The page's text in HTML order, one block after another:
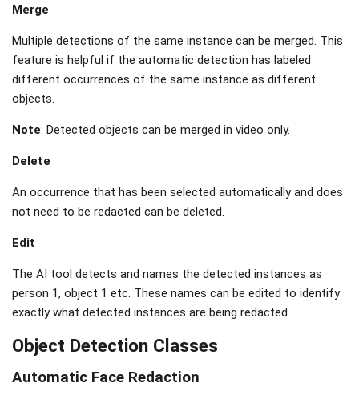
Merge
Multiple detections of the same instance can be merged. This
feature is helpful if the automatic detection has labeled
different occurrences of the same instance as different
objects.
Note: Detected objects can be merged in video only.
Delete
An occurrence that has been selected automatically and does
not need to be redacted can be deleted.
Edit
The AI tool detects and names the detected instances as
person 1, object 1 etc. These names can be edited to identify
exactly what detected instances are being redacted.
Object Detection Classes
Automatic Face Redaction